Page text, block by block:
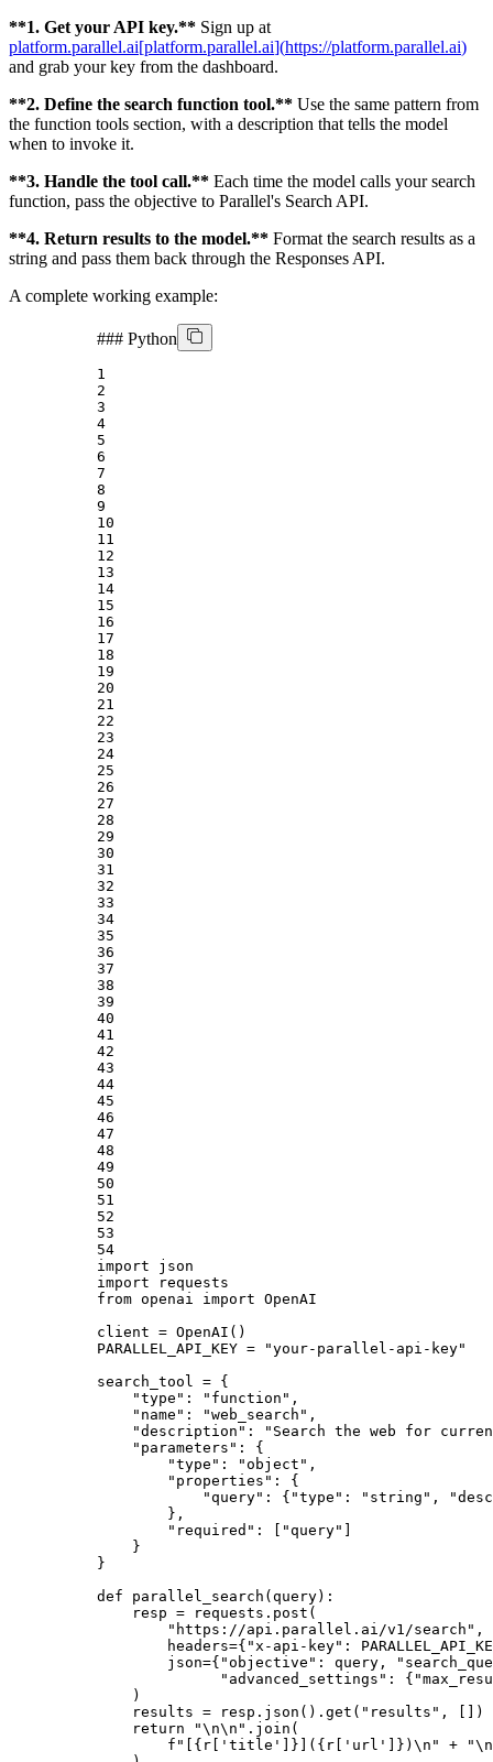
**1. Get your API key.** Sign up at
platform.parallel.ai[platform.parallel.ai](https://platform.parallel.ai)
and grab your key from the dashboard.
**2. Define the search function tool.** Use the same pattern from
the function tools section, with a description that tells the model
when to invoke it.
**3. Handle the tool call.** Each time the model calls your search
function, pass the objective to Parallel's Search API.
**4. Return results to the model.** Format the search results as a
string and pass them back through the Responses API.
A complete working example:
### Python
1
2
3
4
5
6
7
8
9
10
11
12
13
14
15
16
17
18
19
20
21
22
23
24
25
26
27
28
29
30
31
32
33
34
35
36
37
38
39
40
41
42
43
44
45
46
47
48
49
50
51
52
53
54
import
import
from openai import OpenAI
client = OpenAI()
PARALLEL_API_KEY =
"your-parallel-api-key"
search_tool = {
"type" : "function" ,
"name" : "web_search" ,
"description" :
"Search the web for
"parameters" : {
"type" : "object" ,
"properties" : {
"query" : { "type" : "string" ,
        },
"required" : [ "query" ]
    }
}
def
parallel_search (query):
    resp = requests.post(
"https://api.parallel.ai/v1/search" ,
        headers={
"x-api-key" :
        json={
"objective" : query,
"advanced_settings" : {
    )
    results = resp.json().get(
"results" , [])
return
"\n\n" .join(
f"[ {r[ 'title' ]} ]( {r[ 'url' ]} )\n" +